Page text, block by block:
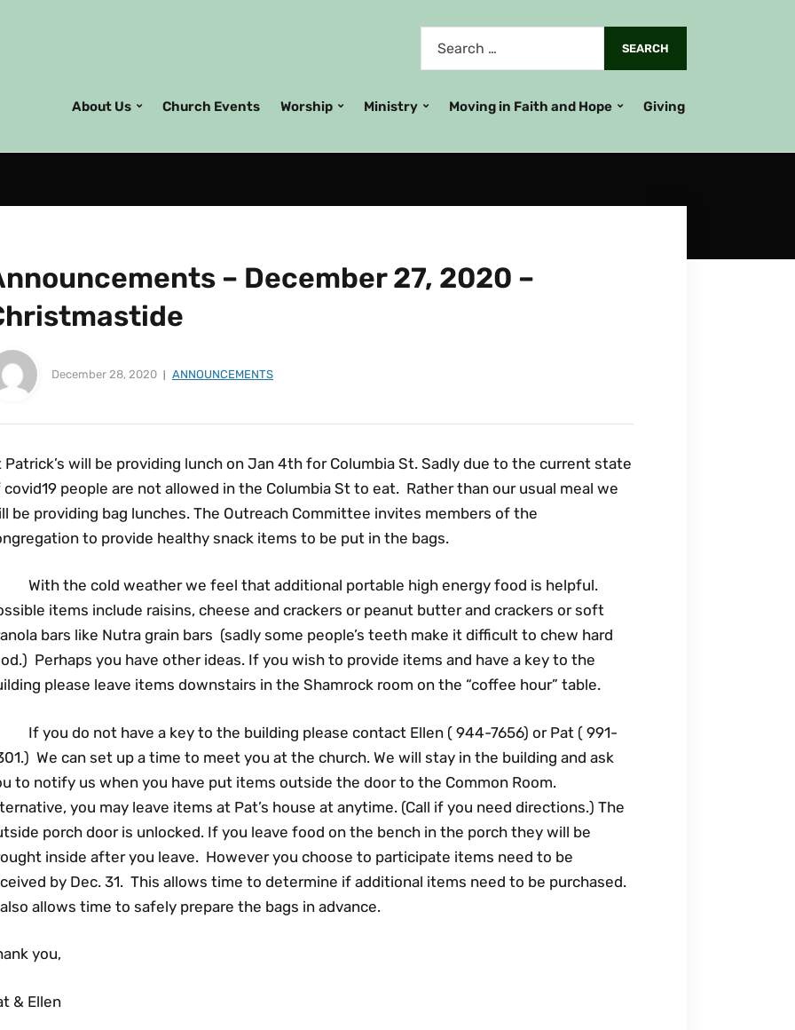
About Us Church Events Worship Ministry Moving in Faith and Hope Giving
– December 27, 2020 –
December 28, 2020 ANNOUNCEMENTS
Patrick’s will be providing lunch on Jan 4th for Columbia St. Sadly due to the current state
covid19 people are not allowed in the Columbia St to eat. Rather than our usual meal we
be providing bag lunches. The Outreach Committee invites members of the
to provide healthy snack items to be put in the bags.
the cold weather we feel that additional portable high energy food is helpful.
items include raisins, cheese and crackers or peanut butter and crackers or soft
bars like Nutra grain bars (sadly some people’s teeth make it difficult to chew hard
Perhaps you have other ideas. If you wish to provide items and have a key to the
please leave items downstairs in the Shamrock room on the “coffee hour” table.
you do not have a key to the building please contact Ellen ( 944-7656) or Pat ( 991-
We can set up a time to meet you at the church. We will stay in the building and ask
to notify us when you have put items outside the door to the Common Room.
you may leave items at Pat’s house at anytime. (Call if you need directions.) The
porch door is unlocked. If you leave food on the bench in the porch they will be
inside after you leave. However you choose to participate items need to be
by Dec. 31. This allows time to determine if additional items need to be purchased.
allows time to safely prepare the bags in advance.
you,
& Ellen